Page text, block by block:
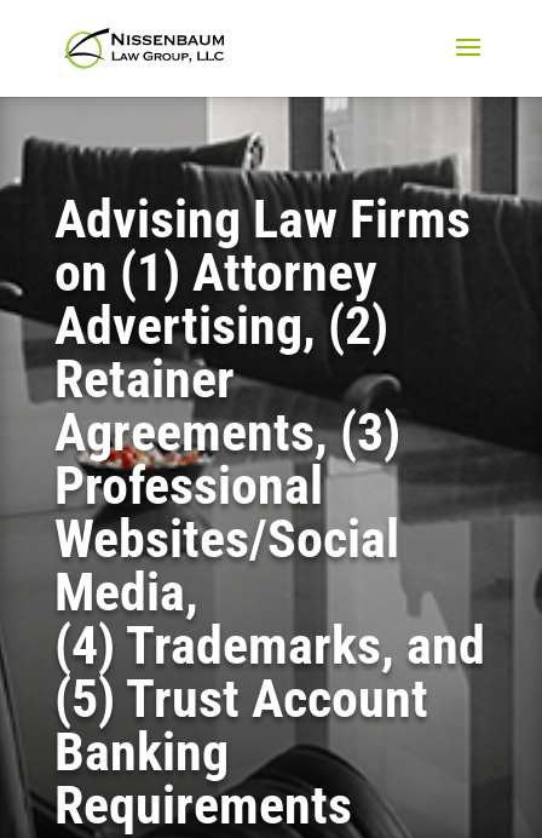
Advising Law Firms
on (1) Attorney
Advertising, (2)
Retainer
Agreements, (3)
Professional
Websites/Social
Media,
(4) Trademarks, and
(5) Trust Account
Banking
Requirements